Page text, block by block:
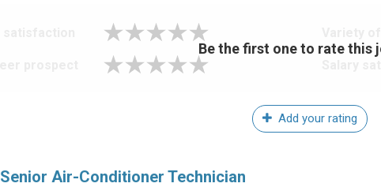
Be the first one to rate this
Add your rating
Senior Air-Conditioner Technician